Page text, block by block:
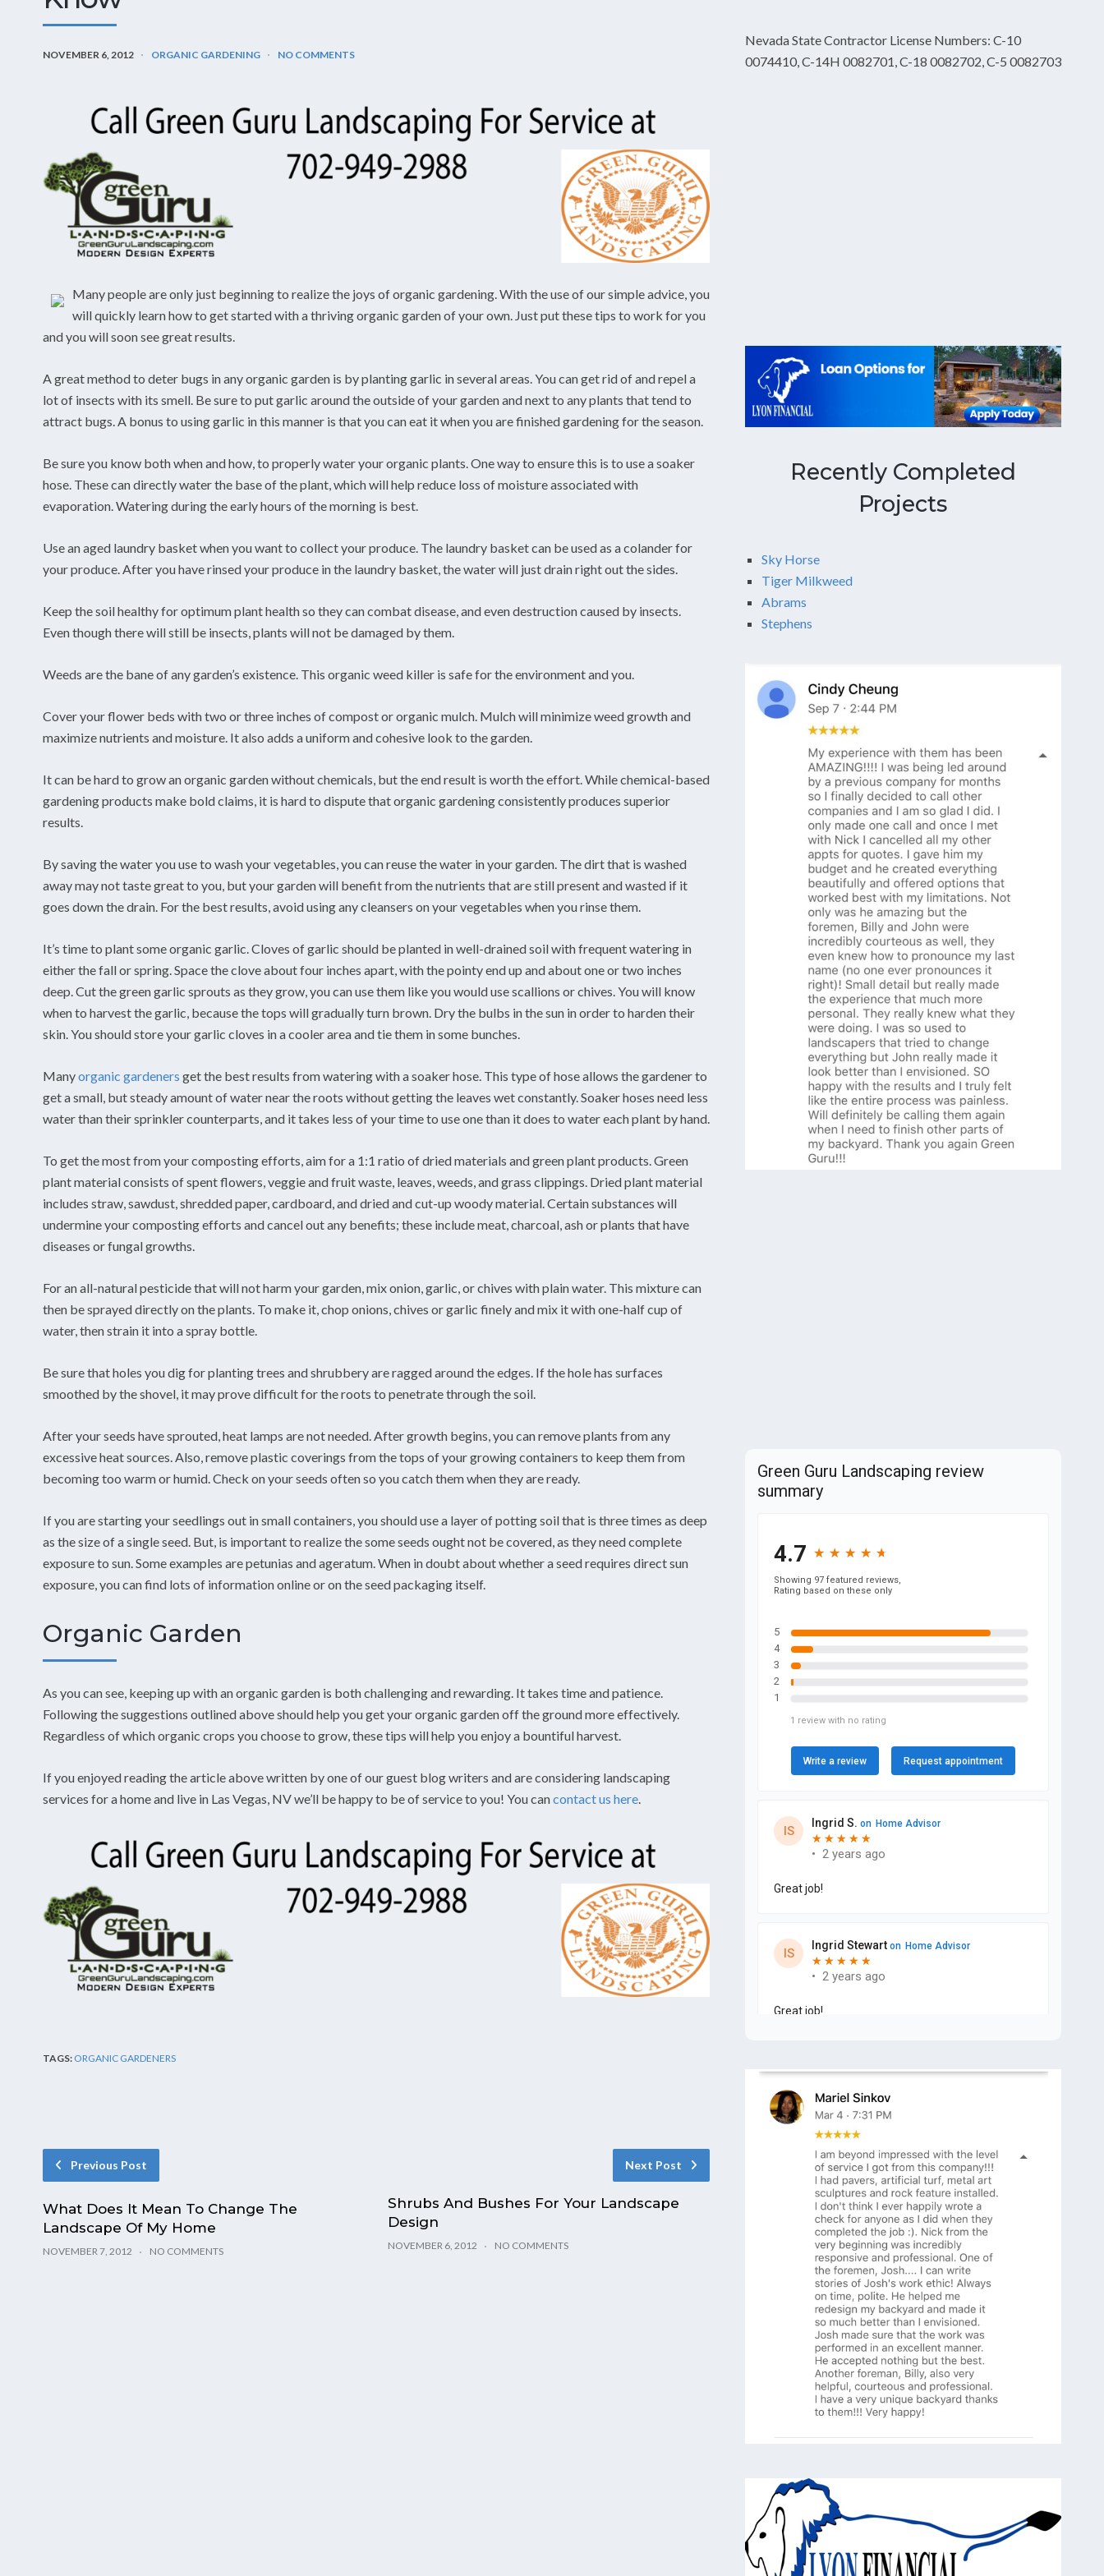
NOVEMBER 6, 2012 ORGANIC GARDENING NO COMMENTS
Many people are only just beginning to realize the joys of organic gardening. With the use of our simple advice, you
will quickly learn how to get started with a thriving organic garden of your own. Just put these tips to work for you
and you will soon see great results.
A great method to deter bugs in any organic garden is by planting garlic in several areas. You can get rid of and repel a
lot of insects with its smell. Be sure to put garlic around the outside of your garden and next to any plants that tend to
attract bugs. A bonus to using garlic in this manner is that you can eat it when you are finished gardening for the season.
Be sure you know both when and how, to properly water your organic plants. One way to ensure this is to use a soaker
hose. These can directly water the base of the plant, which will help reduce loss of moisture associated with
evaporation. Watering during the early hours of the morning is best.
Use an aged laundry basket when you want to collect your produce. The laundry basket can be used as a colander for
your produce. After you have rinsed your produce in the laundry basket, the water will just drain right out the sides.
Keep the soil healthy for optimum plant health so they can combat disease, and even destruction caused by insects.
Even though there will still be insects, plants will not be damaged by them.
Weeds are the bane of any garden’s existence. This organic weed killer is safe for the environment and you.
Cover your flower beds with two or three inches of compost or organic mulch. Mulch will minimize weed growth and
maximize nutrients and moisture. It also adds a uniform and cohesive look to the garden.
It can be hard to grow an organic garden without chemicals, but the end result is worth the effort. While chemical-based
gardening products make bold claims, it is hard to dispute that organic gardening consistently produces superior
results.
By saving the water you use to wash your vegetables, you can reuse the water in your garden. The dirt that is washed
away may not taste great to you, but your garden will benefit from the nutrients that are still present and wasted if it
goes down the drain. For the best results, avoid using any cleansers on your vegetables when you rinse them.
It’s time to plant some organic garlic. Cloves of garlic should be planted in well-drained soil with frequent watering in
either the fall or spring. Space the clove about four inches apart, with the pointy end up and about one or two inches
deep. Cut the green garlic sprouts as they grow, you can use them like you would use scallions or chives. You will know
when to harvest the garlic, because the tops will gradually turn brown. Dry the bulbs in the sun in order to harden their
skin. You should store your garlic cloves in a cooler area and tie them in some bunches.
Manyorganic gardeners get the best results from watering with a soaker hose. This type of hose allows the gardener to
get a small, but steady amount of water near the roots without getting the leaves wet constantly. Soaker hoses need less
water than their sprinkler counterparts, and it takes less of your time to use one than it does to water each plant by hand.
To get the most from your composting efforts, aim for a 1:1 ratio of dried materials and green plant products. Green
plant material consists of spent flowers, veggie and fruit waste, leaves, weeds, and grass clippings. Dried plant material
includes straw, sawdust, shredded paper, cardboard, and dried and cut-up woody material. Certain substances will
undermine your composting efforts and cancel out any benefits; these include meat, charcoal, ash or plants that have
diseases or fungal growths.
For an all-natural pesticide that will not harm your garden, mix onion, garlic, or chives with plain water. This mixture can
then be sprayed directly on the plants. To make it, chop onions, chives or garlic finely and mix it with one-half cup of
water, then strain it into a spray bottle.
Be sure that holes you dig for planting trees and shrubbery are ragged around the edges. If the hole has surfaces
smoothed by the shovel, it may prove difficult for the roots to penetrate through the soil.
After your seeds have sprouted, heat lamps are not needed. After growth begins, you can remove plants from any
excessive heat sources. Also, remove plastic coverings from the tops of your growing containers to keep them from
becoming too warm or humid. Check on your seeds often so you catch them when they are ready.
If you are starting your seedlings out in small containers, you should use a layer of potting soil that is three times as deep
as the size of a single seed. But, is important to realize the some seeds ought not be covered, as they need complete
exposure to sun. Some examples are petunias and ageratum. When in doubt about whether a seed requires direct sun
exposure, you can find lots of information online or on the seed packaging itself.
Organic Garden
As you can see, keeping up with an organic garden is both challenging and rewarding. It takes time and patience.
Following the suggestions outlined above should help you get your organic garden off the ground more effectively.
Regardless of which organic crops you choose to grow, these tips will help you enjoy a bountiful harvest.
If you enjoyed reading the article above written by one of our guest blog writers and are considering landscaping
services for a home and live in Las Vegas, NV we’ll be happy to be of service to you! You cancontact us here
TAGS: ORGANIC GARDENERS
Previous Post
What Does It Mean To Change The
Landscape Of My Home
NOVEMBER 7, 2012 NO COMMENTS
Next Post
Shrubs And Bushes For Your Landscape
Design
NOVEMBER 6, 2012 NO COMMENTS
Nevada State Contractor License Numbers: C-10
0074410, C-14H 0082701, C-18 0082702, C-5 0082703
Recently Completed
Projects
Sky Horse
Tiger Milkweed
Abrams
Stephens